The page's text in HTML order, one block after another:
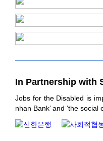
In Partnership with
Jobs for the Disabled is
nhan Bank’ and ‘the social